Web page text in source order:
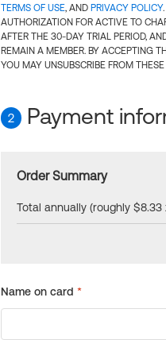
TERMS OF USE, AND PRIVACY POLICY
AUTHORIZATION FOR ACTIVE TO
AFTER THE 30-DAY TRIAL PERIOD,
REMAIN A MEMBER. BY ACCEPTING
YOU MAY UNSUBSCRIBE FROM
2 Payment
Order Summary
Total annually (roughly $8.33